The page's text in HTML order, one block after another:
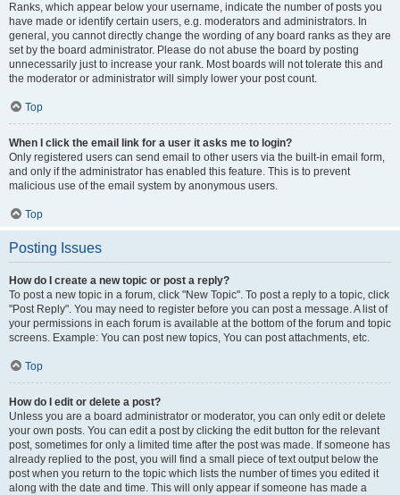
Ranks, which appear below your username, indicate the number of posts you
have made or identify certain users, e.g. moderators and administrators. In
general, you cannot directly change the wording of any board ranks as they are
set by the board administrator. Please do not abuse the board by posting
unnecessarily just to increase your rank. Most boards will not tolerate this and
the moderator or administrator will simply lower your post count.
Top
When I click the email link for a user it asks me to login?
Only registered users can send email to other users via the built-in email form,
and only if the administrator has enabled this feature. This is to prevent
malicious use of the email system by anonymous users.
Top
Posting Issues
How do I create a new topic or post a reply?
To post a new topic in a forum, click "New Topic". To post a reply to a topic, click
"Post Reply". You may need to register before you can post a message. A list of
your permissions in each forum is available at the bottom of the forum and topic
screens. Example: You can post new topics, You can post attachments, etc.
Top
How do I edit or delete a post?
Unless you are a board administrator or moderator, you can only edit or delete
your own posts. You can edit a post by clicking the edit button for the relevant
post, sometimes for only a limited time after the post was made. If someone has
already replied to the post, you will find a small piece of text output below the
post when you return to the topic which lists the number of times you edited it
along with the date and time. This will only appear if someone has made a